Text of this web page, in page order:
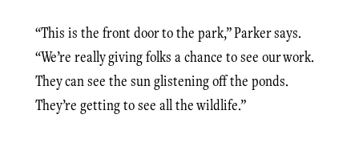
“This is the front door to the park,” Parker says.
“We’re really giving folks a chance to see our work.
They can see the sun glistening off the ponds.
They’re getting to see all the wildlife.”